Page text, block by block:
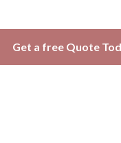
Get a free Quote